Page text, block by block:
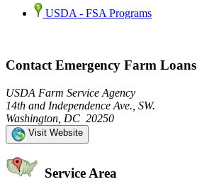
USDA - FSA Programs
Contact Emergency Farm Loans
USDA Farm Service Agency
14th and Independence Ave., SW.
Washington, DC 20250
Visit Website
Service Area